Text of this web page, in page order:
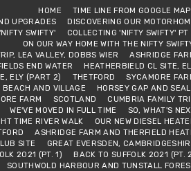
HOME
TIME LINE FROM GOOGLE
UPGRADES
DISCOVERING OUR
SWIFTY'
COLLECTING 'NIFTY SWIFTY' PT
ON OUR WAY HOME WITH THE NIFTY
LEA VALLEY, DOBBS WIER
ASHRIDGE
END WATER
HEATHERBIELD CL SITE,
ELY (PART 2)
THETFORD
SYCAMORE
BEACH AND VILLAGE
HORSEY GAP AND
FARM
SCOTLAND
CUMBRIA FAMILY
WE'VE MOVED IN FULL TIME
SO, WHAT'S
TIME RIVER WALK
OUR NEW DIESEL
ASHRIDGE FARM AND THERFIELD
SITE
GREAT EVERSDEN,
2021 (PT. 1)
BACK TO SUFFOLK 2021 (PT.
SOUTHWOLD HARBOUR AND TUNSTALL